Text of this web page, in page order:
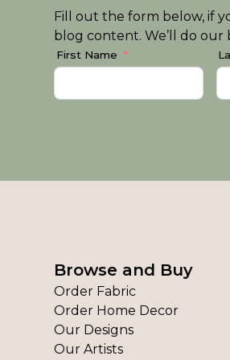
Fill out the form below, if
blog content. We’ll do
First Name
Browse and Buy
Order Fabric
Order Home Decor
Our Designs
Our Artists